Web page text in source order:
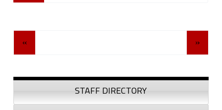
Posts Navigation
« »
Sidebar
STAFF DIRECTORY